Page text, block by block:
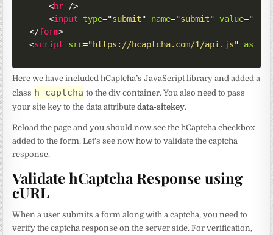
<br
/>
<input type="submit" name="submit" value="
</form>
<script src="https://hcaptcha.com/1/api.js" async
Here we have included hCaptcha’s JavaScript library and added a
class h-captcha to the div container. You also need to pass
your site key to the data attributedata-sitekey.
Reload the page and you should now see the hCaptcha checkbox
added to the form. Let’s see now how to validate the captcha
response.
Validate hCaptcha Response using
cURL
When a user submits a form along with a captcha, you need to
verify the captcha response on the server side. For verification,